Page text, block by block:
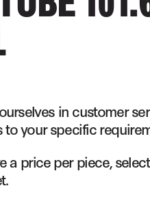
in customer
your specific
a price per piece,